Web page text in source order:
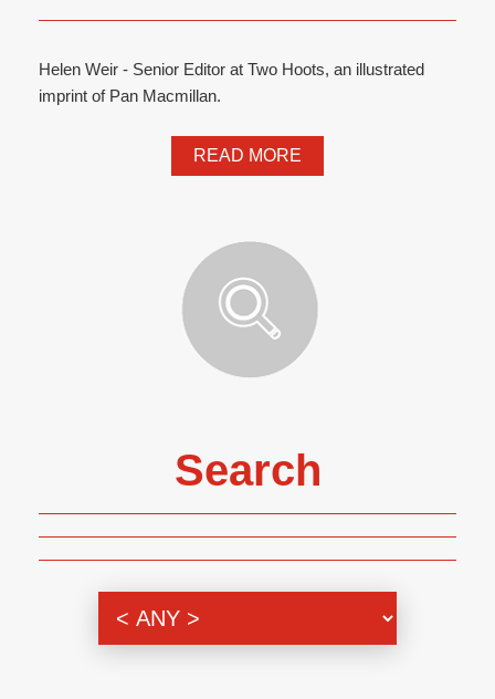
Helen Weir - Senior Editor at Two Hoots, an illustrated
imprint of Pan Macmillan.
READ MORE
Search